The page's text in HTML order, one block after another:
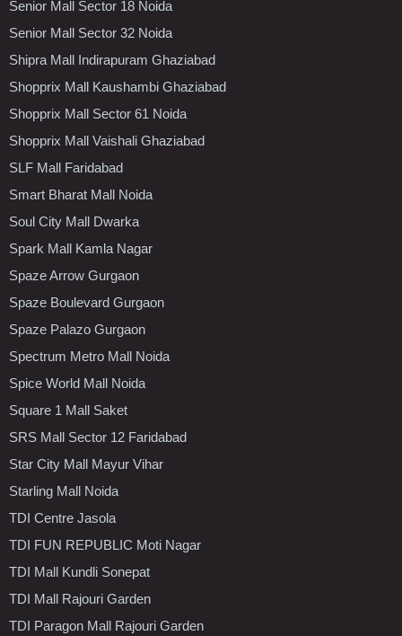
Senior Mall Sector 18 Noida
Senior Mall Sector 32 Noida
Shipra Mall Indirapuram Ghaziabad
Shopprix Mall Kaushambi Ghaziabad
Shopprix Mall Sector 61 Noida
Shopprix Mall Vaishali Ghaziabad
SLF Mall Faridabad
Smart Bharat Mall Noida
Soul City Mall Dwarka
Spark Mall Kamla Nagar
Spaze Arrow Gurgaon
Spaze Boulevard Gurgaon
Spaze Palazo Gurgaon
Spectrum Metro Mall Noida
Spice World Mall Noida
Square 1 Mall Saket
SRS Mall Sector 12 Faridabad
Star City Mall Mayur Vihar
Starling Mall Noida
TDI Centre Jasola
TDI FUN REPUBLIC Moti Nagar
TDI Mall Kundli Sonepat
TDI Mall Rajouri Garden
TDI Paragon Mall Rajouri Garden